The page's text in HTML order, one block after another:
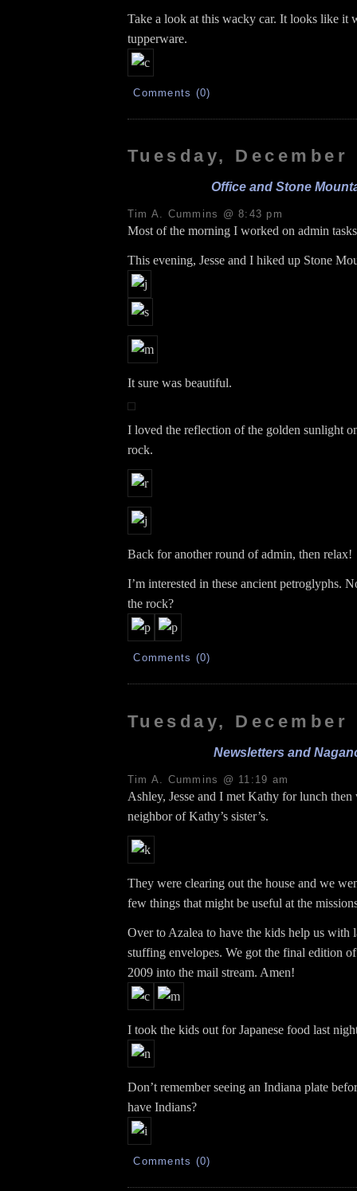
Take a look at this wacky car. It looks like it
tupperware.
Comments (0)
Tuesday, December
Office and Stone
Tim A. Cummins @ 8:43 pm
Most of the morning I worked on admin
This evening, Jesse and I hiked up Stone
It sure was beautiful.
I loved the reflection of the golden sunlight
rock.
Back for another round of admin, then relax!
I’m interested in these ancient petroglyphs.
the rock?
Comments (0)
Tuesday, December
Newsletters and
Tim A. Cummins @ 11:19 am
Ashley, Jesse and I met Kathy for lunch then
neighbor of Kathy’s sister’s.
They were clearing out the house and we
few things that might be useful at the
Over to Azalea to have the kids help us with
stuffing envelopes. We got the final edition
2009 into the mail stream. Amen!
I took the kids out for Japanese food last
Don’t remember seeing an Indiana plate
have Indians?
Comments (0)